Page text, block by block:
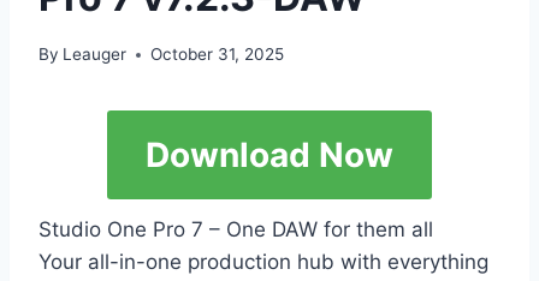
By Leauger October 31, 2025
Download Now
Studio One Pro 7 – One DAW for them all
Your all-in-one production hub with everything